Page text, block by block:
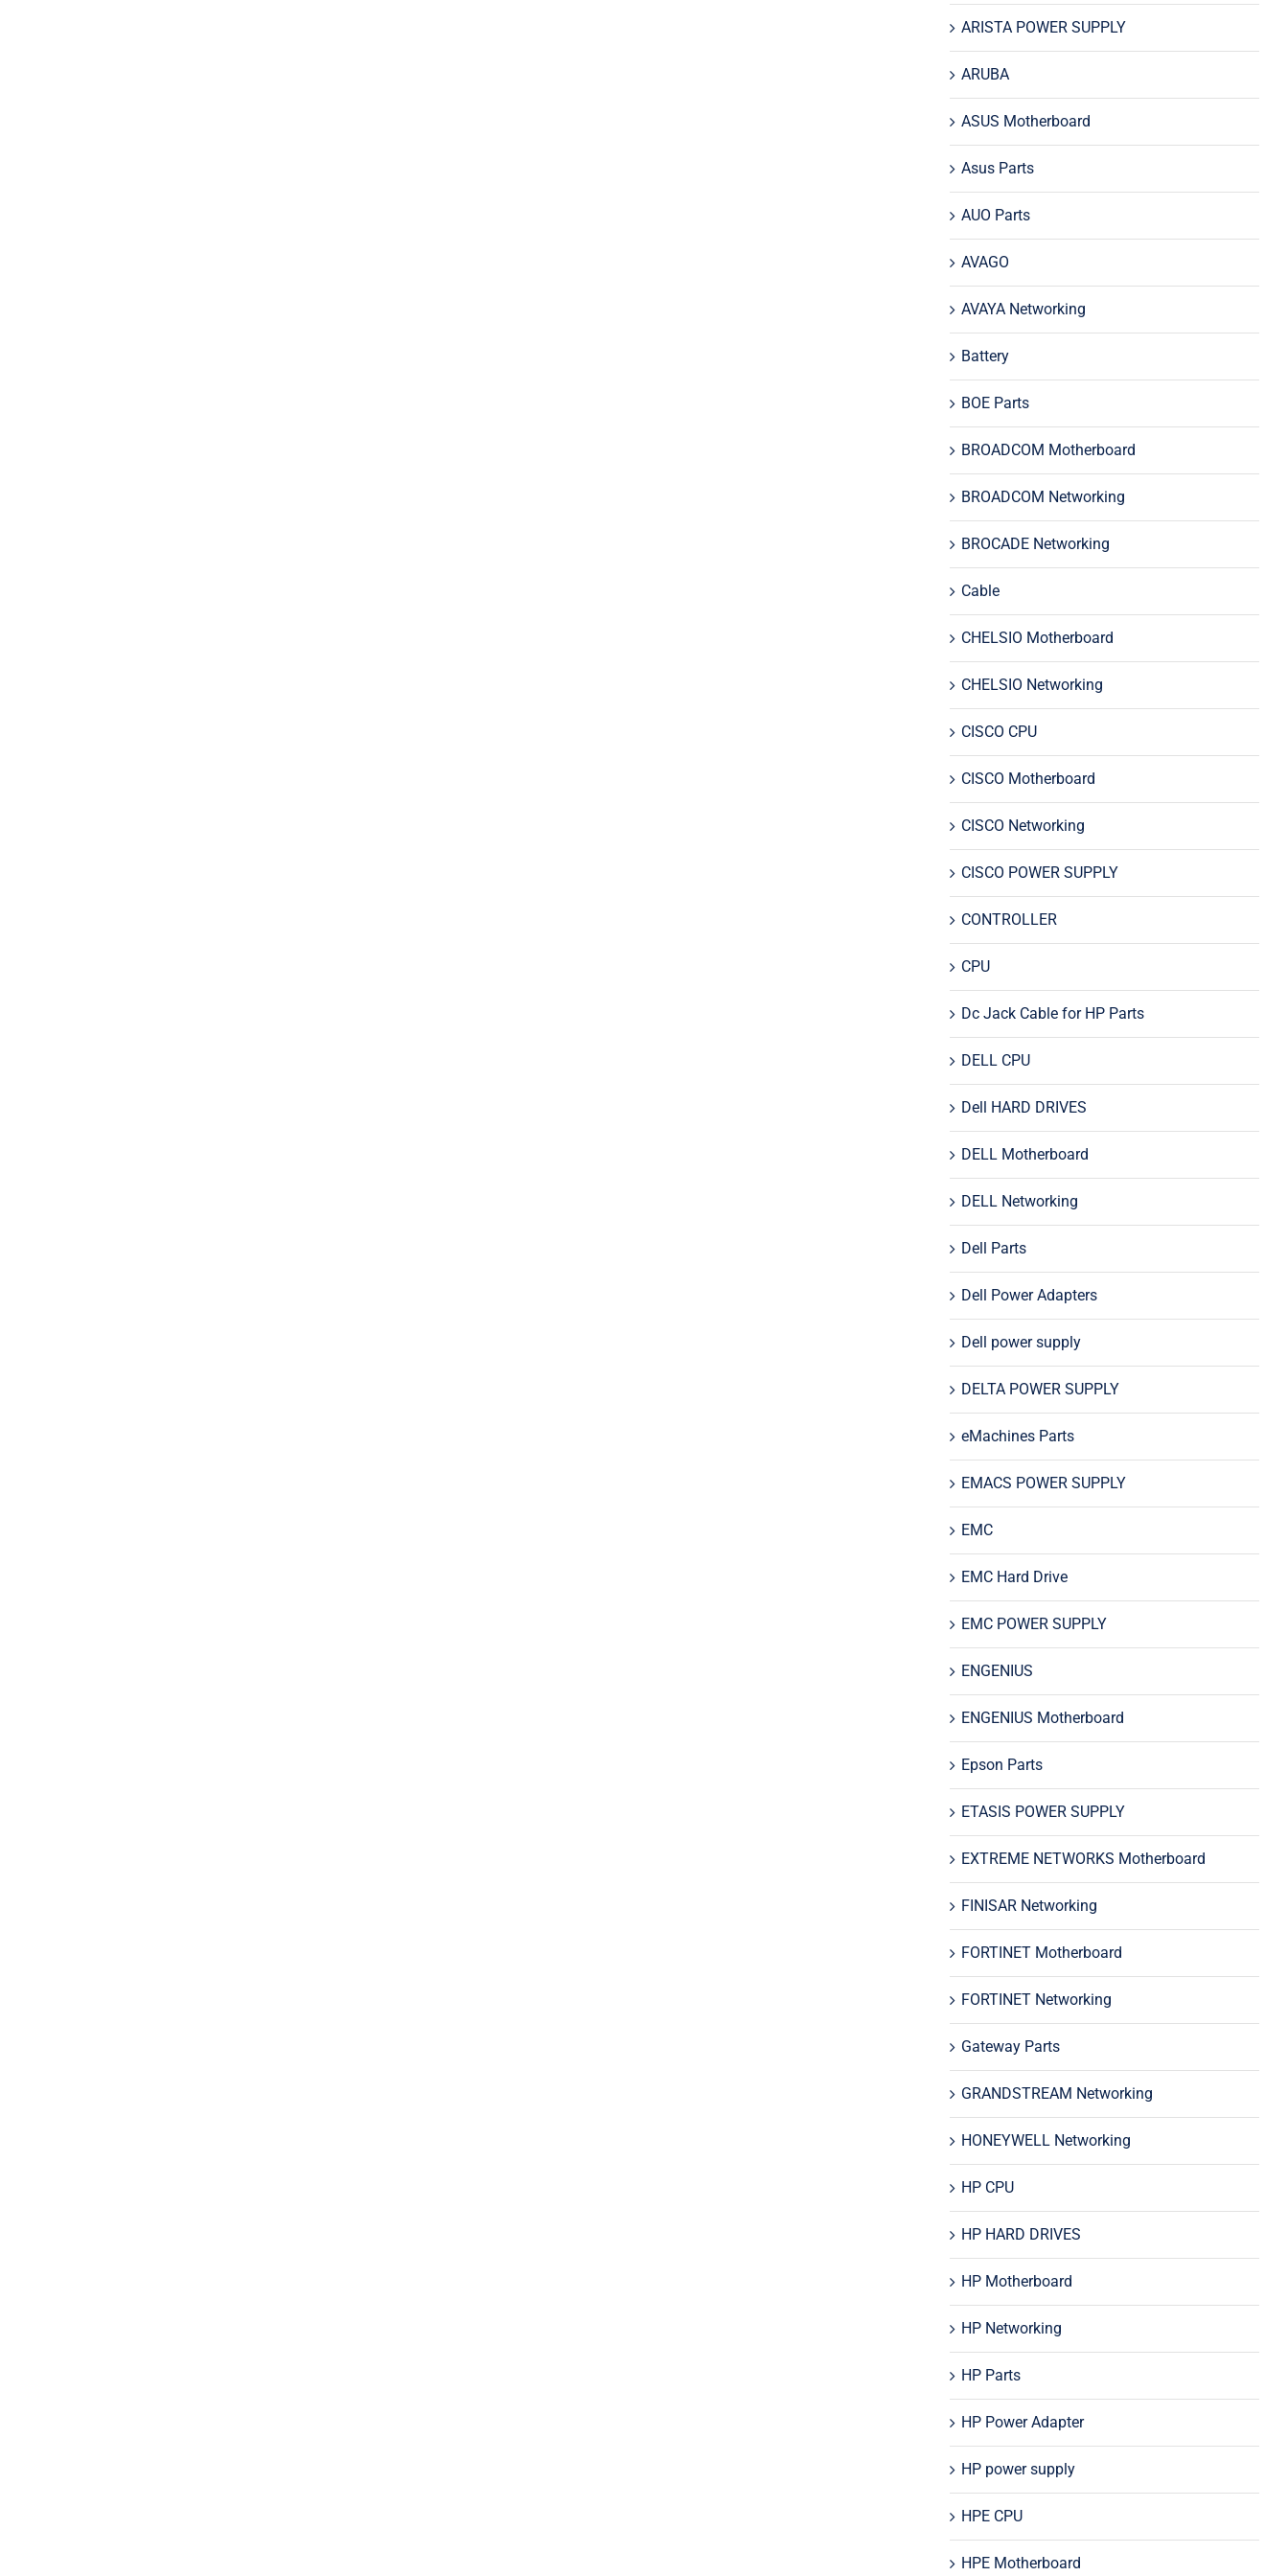
ARISTA POWER SUPPLY
ARUBA
ASUS Motherboard
Asus Parts
AUO Parts
AVAGO
AVAYA Networking
Battery
BOE Parts
BROADCOM Motherboard
BROADCOM Networking
BROCADE Networking
Cable
CHELSIO Motherboard
CHELSIO Networking
CISCO CPU
CISCO Motherboard
CISCO Networking
CISCO POWER SUPPLY
CONTROLLER
CPU
Dc Jack Cable for HP Parts
DELL CPU
Dell HARD DRIVES
DELL Motherboard
DELL Networking
Dell Parts
Dell Power Adapters
Dell power supply
DELTA POWER SUPPLY
eMachines Parts
EMACS POWER SUPPLY
EMC
EMC Hard Drive
EMC POWER SUPPLY
ENGENIUS
ENGENIUS Motherboard
Epson Parts
ETASIS POWER SUPPLY
EXTREME NETWORKS Motherboard
FINISAR Networking
FORTINET Motherboard
FORTINET Networking
Gateway Parts
GRANDSTREAM Networking
HONEYWELL Networking
HP CPU
HP HARD DRIVES
HP Motherboard
HP Networking
HP Parts
HP Power Adapter
HP power supply
HPE CPU
HPE Motherboard